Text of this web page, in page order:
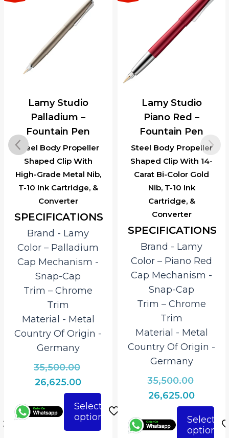
Steel Body Propeller
Shaped Clip With
High-Grade Metal Nib,
T-10 Ink Cartridge, &
Converter
Lamy Studio
Palladium –
Fountain Pen
SPECIFICATIONS
Brand ‎- Lamy
Color – Palladium
Cap Mechanism ‎-
Snap-Cap
Trim – Chrome
Trim
Material ‎- Metal
Country Of Origin ‎-
Germany
35,500.00
was:
₹35,500.00.
26,625.00Current
price
is:
₹26,625.00.
Select
options
This
Steel Body Propeller
Shaped Clip With 14-
Carat Bi-Color Gold
Nib, T-10 Ink
Cartridge, &
Converter
Lamy Studio
Piano Red –
Fountain Pen
SPECIFICATIONS
Brand ‎- Lamy
Color – Piano Red
Cap Mechanism ‎-
Snap-Cap
Trim – Chrome
Trim
Material ‎- Metal
Country Of Origin ‎-
Germany
35,500.00
was:
26,625.00
price
is:
Select
options
This